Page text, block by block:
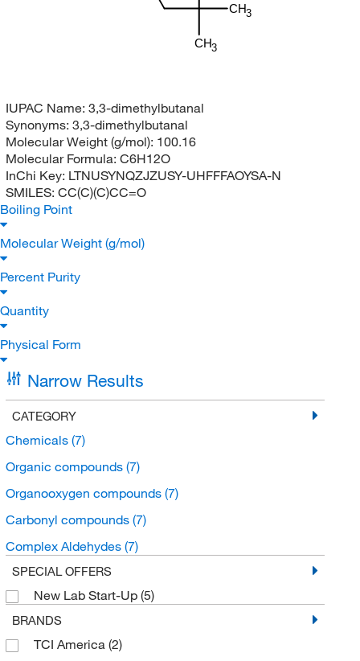
CH3
CH3
IUPAC Name: 3,3-dimethylbutanal
Synonyms: 3,3-dimethylbutanal
Molecular Weight (g/mol): 100.16
Molecular Formula: C6H12O
InChi Key: LTNUSYNQZJZUSY-UHFFFAOYSA-N
SMILES: CC(C)(C)CC=O
Boiling Point
Molecular Weight (g/mol)
Percent Purity
Quantity
Physical Form
Narrow Results
CATEGORY
Chemicals (7)
Organic compounds (7)
Organooxygen compounds (7)
Carbonyl compounds (7)
Complex Aldehydes (7)
SPECIAL OFFERS
New Lab Start-Up (5)
BRANDS
TCI America (2)